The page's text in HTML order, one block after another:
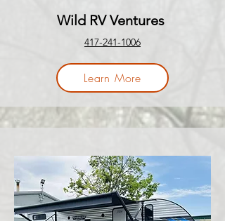
Wild RV Ventures
417-241-1006
Learn More